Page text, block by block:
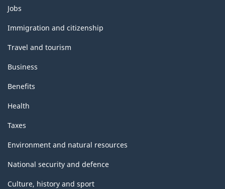
Themes
and
topics
Jobs
Immigration and citizenship
Travel and tourism
Business
Benefits
Health
Taxes
Environment and natural resources
National security and defence
Culture, history and sport